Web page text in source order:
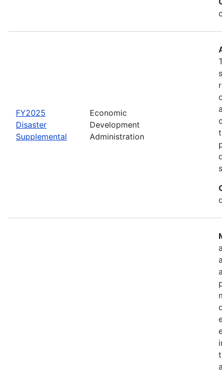
FY2025
Disaster
Supplemental
Economic
Development
Administration